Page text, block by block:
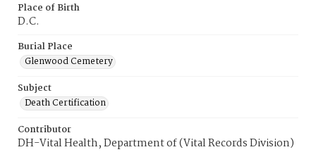
Place of Birth
D.C.
Burial Place
Glenwood Cemetery
Subject
Death Certification
Contributor
DH-Vital Health, Department of (Vital Records Division)